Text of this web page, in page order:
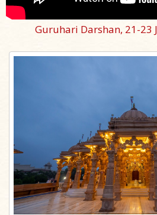
Guruhari Darshan, 21-23